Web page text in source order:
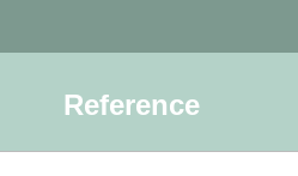
Reference